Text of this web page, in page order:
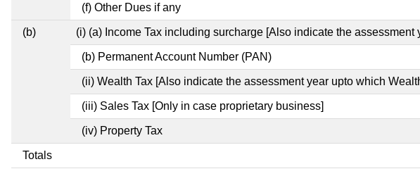
(f) Other Dues if any
(b) (i) (a) Income Tax including surcharge [Also indicate the assessment
(b) Permanent Account Number (PAN)
(ii) Wealth Tax [Also indicate the assessment year upto which
(iii) Sales Tax [Only in case proprietary business]
(iv) Property Tax
Totals